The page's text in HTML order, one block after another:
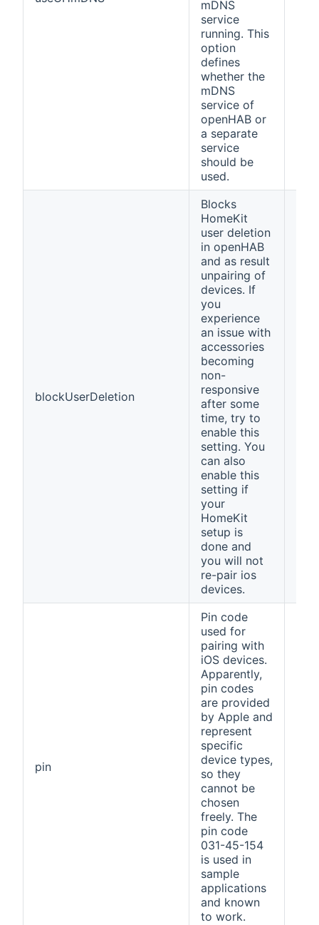
mDNS
service
running. This
option
defines
whether the
mDNS
service of
openHAB or
a separate
service
should be
used.
blockUserDeletion
Blocks
HomeKit
user deletion
in openHAB
and as result
unpairing of
devices. If
you
experience
an issue with
accessories
becoming
non-
responsive
after some
time, try to
enable this
setting. You
can also
enable this
setting if
your
HomeKit
setup is
done and
you will not
re-pair ios
devices.
pin
Pin code
used for
pairing with
iOS devices.
Apparently,
pin codes
are provided
by Apple and
represent
specific
device types,
so they
cannot be
chosen
freely. The
pin code
031-45-154
is used in
sample
applications
and known
to work.